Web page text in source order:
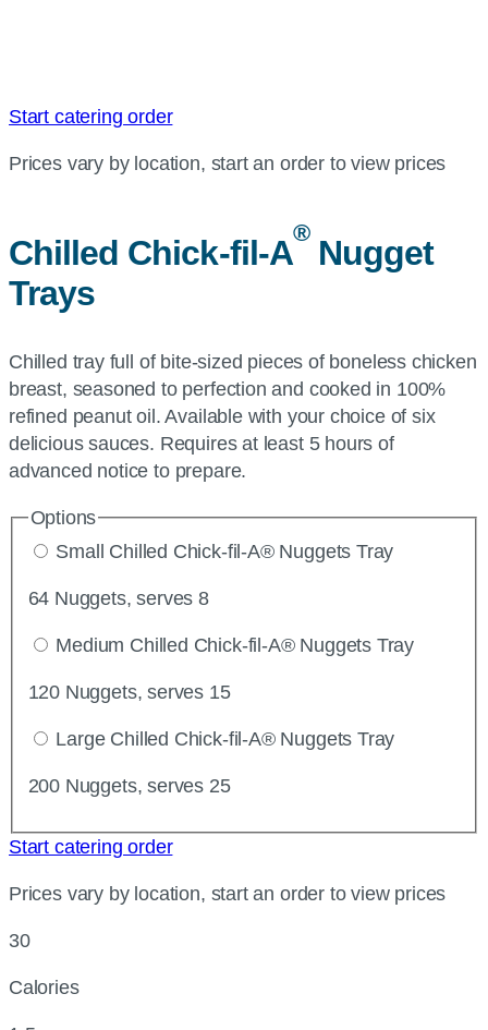
Start catering order
Prices vary by location, start an order to view prices
Chilled Chick-fil-A
®
Nugget
Trays
Chilled tray full of bite-sized pieces of boneless chicken
breast, seasoned to perfection and cooked in 100%
refined peanut oil. Available with your choice of six
delicious sauces. Requires at least 5 hours of
advanced notice to prepare.
Options
Small Chilled Chick-fil-A® Nuggets Tray
64 Nuggets, serves 8
Medium Chilled Chick-fil-A® Nuggets Tray
120 Nuggets, serves 15
Large Chilled Chick-fil-A® Nuggets Tray
200 Nuggets, serves 25
Start catering order
Prices vary by location, start an order to view prices
30
Calories